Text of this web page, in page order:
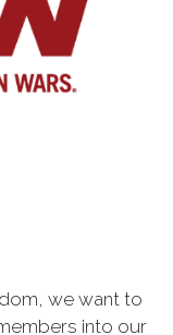
we want to
into our